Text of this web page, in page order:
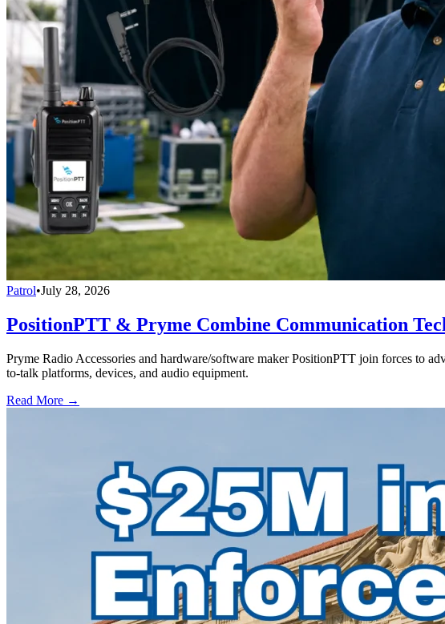
Patrol•July 28, 2026
PositionPTT & Pryme Combine Communication
Pryme Radio Accessories and hardware/software maker PositionPTT join forces to
to-talk platforms, devices, and audio equipment.
Read More →